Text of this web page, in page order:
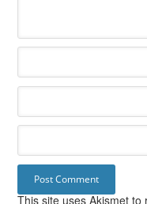
This site uses Akismet to